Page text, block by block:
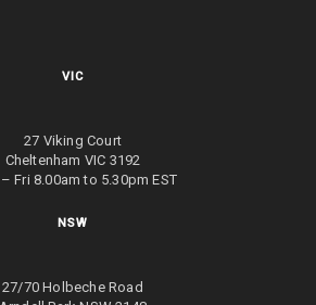
VIC
27 Viking Court
Cheltenham VIC 3192
Fri 8.00am to 5.30pm EST
NSW
27/70 Holbeche Road